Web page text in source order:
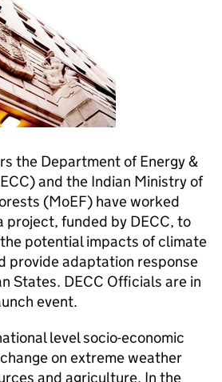
the Department of Energy &
) and the Indian Ministry of
(MoEF) have worked
project, funded by DECC, to
potential impacts of climate
provide adaptation response
States. DECC Officials are in
event.
level socio-economic
on extreme weather
and agriculture. In the